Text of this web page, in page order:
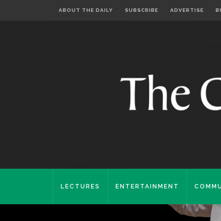
ABOUT THE DAILY SUBSCRIBE ADVERTISE
LECTURES ENTERTAINMENT